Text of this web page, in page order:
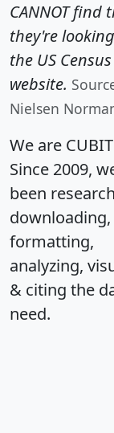
CANNOT find
they're
the US
website.
Nielsen
We are CUBIT
Since 2009,
been
downloading,
formatting,
analyzing,
& citing the
need.